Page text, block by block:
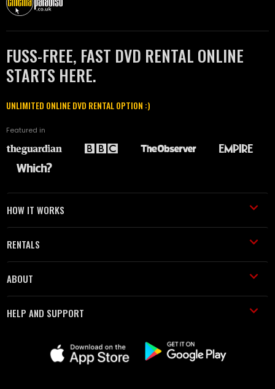
FUSS-FREE, FAST DVD RENTAL ONLINE
STARTS HERE.
UNLIMITED ONLINE DVD RENTAL OPTION :)
Featured in
HOW IT WORKS
RENTALS
ABOUT
HELP AND SUPPORT